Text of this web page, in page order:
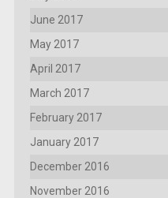
June 2017
May 2017
April 2017
March 2017
February 2017
January 2017
December 2016
November 2016